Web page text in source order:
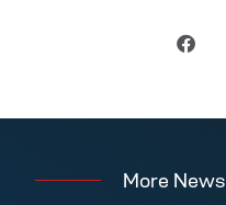
More News